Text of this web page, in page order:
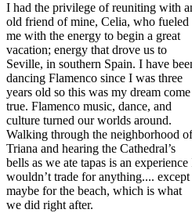
I had the privilege of reuniting with
old friend of mine, Celia, who fueled
me with the energy to begin a great
vacation; energy that drove us to
Seville, in southern Spain. I have
dancing Flamenco since I was three
years old so this was my dream come
true. Flamenco music, dance, and
culture turned our worlds around.
Walking through the neighborhood of
Triana and hearing the Cathedral’s
bells as we ate tapas is an experience
wouldn’t trade for anything.... except
maybe for the beach, which is what
we did right after.